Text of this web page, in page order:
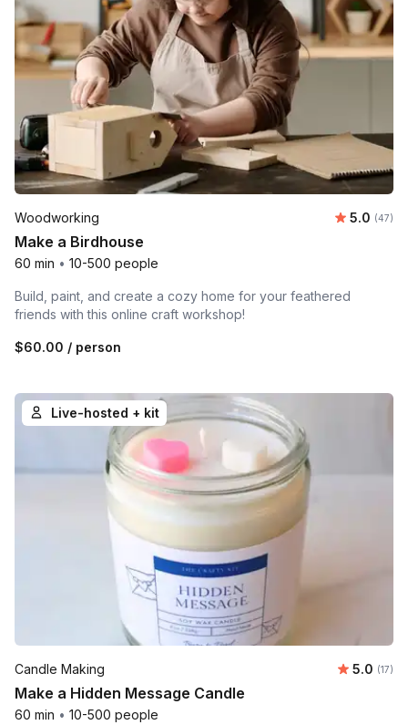
Woodworking Average
5.0 (47)
Make a Birdhouse
60 min • 10-500 people
Build, paint, and create a cozy home for your feathered
friends with this online craft workshop!
$60.00 / person
Live-hosted + kit
Candle Making 5.0 (17)
Make a Hidden Message Candle
60 min • 10-500 people